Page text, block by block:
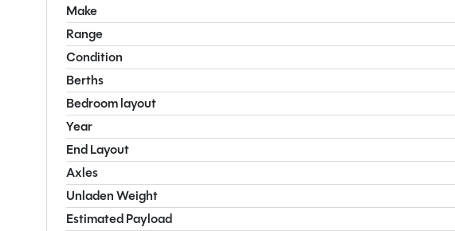
Make
Range
Condition
Berths
Bedroom layout
Year
End Layout
Axles
Unladen Weight
Estimated Payload